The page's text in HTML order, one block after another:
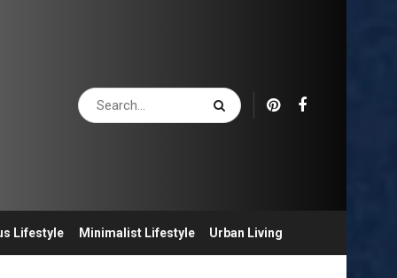
Lifestyle Minimalist Lifestyle Urban Living